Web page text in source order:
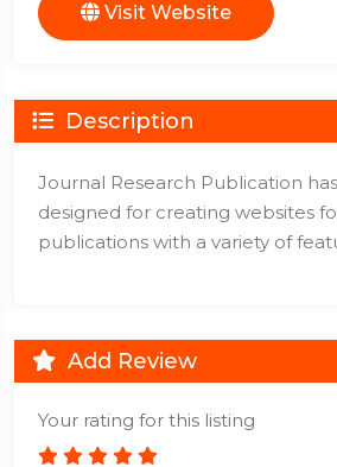
Visit Website
Description
Journal Research Publication
designed for creating websites
publications with a variety of
Add Review
Your rating for this listing